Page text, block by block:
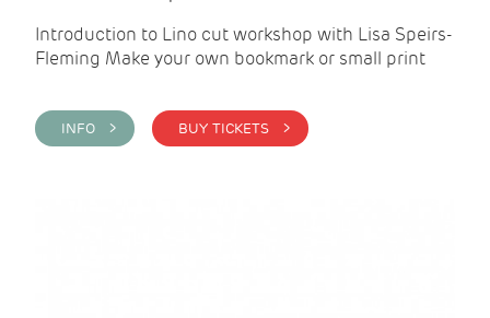
Introduction to Lino cut workshop with Lisa Speirs-
Fleming Make your own bookmark or small print
INFO > BUY TICKETS >